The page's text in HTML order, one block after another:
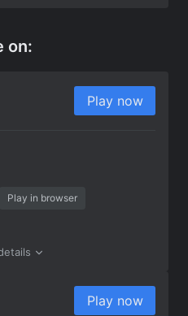
on:
Play now
Play in browser
Play now